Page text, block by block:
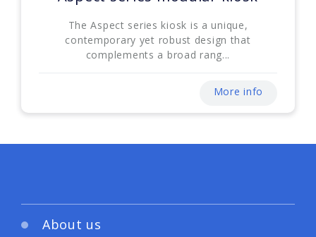
The Aspect series kiosk is a unique,
contemporary yet robust design that
complements a broad rang...
More info
About us